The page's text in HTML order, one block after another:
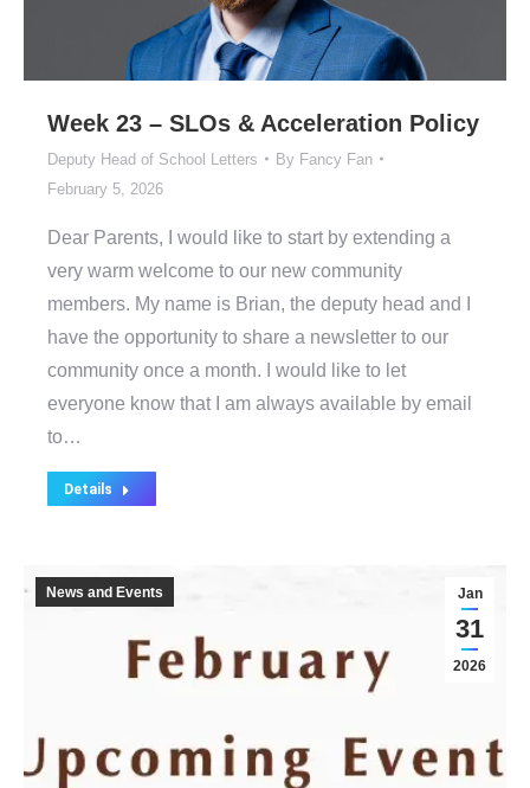
Week 23 – SLOs & Acceleration Policy
Deputy Head of School Letters By Fancy Fan
February 5, 2026
Dear Parents, I would like to start by extending a
very warm welcome to our new community
members. My name is Brian, the deputy head and I
have the opportunity to share a newsletter to our
community once a month. I would like to let
everyone know that I am always available by email
to…
Details
Jan
31
2026
News and Events